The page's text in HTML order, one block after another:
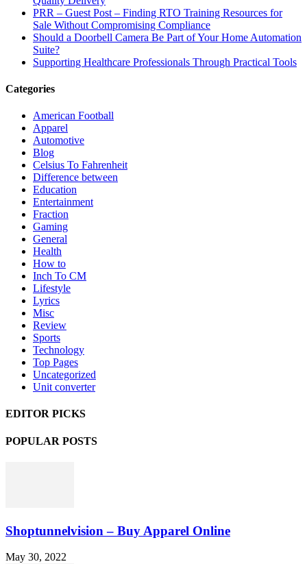
PRR – Guest Post – Finding RTO Training Resources for
Sale Without Compromising Compliance
Should a Doorbell Camera Be Part of Your Home Automation
Suite?
Supporting Healthcare Professionals Through Practical Tools
Categories
American Football
Apparel
Automotive
Blog
Celsius To Fahrenheit
Difference between
Education
Entertainment
Fraction
Gaming
General
Health
How to
Inch To CM
Lifestyle
Lyrics
Misc
Review
Sports
Technology
Top Pages
Uncategorized
Unit converter
EDITOR PICKS
POPULAR POSTS
Shoptunnelvision – Buy Apparel Online
May 30, 2022